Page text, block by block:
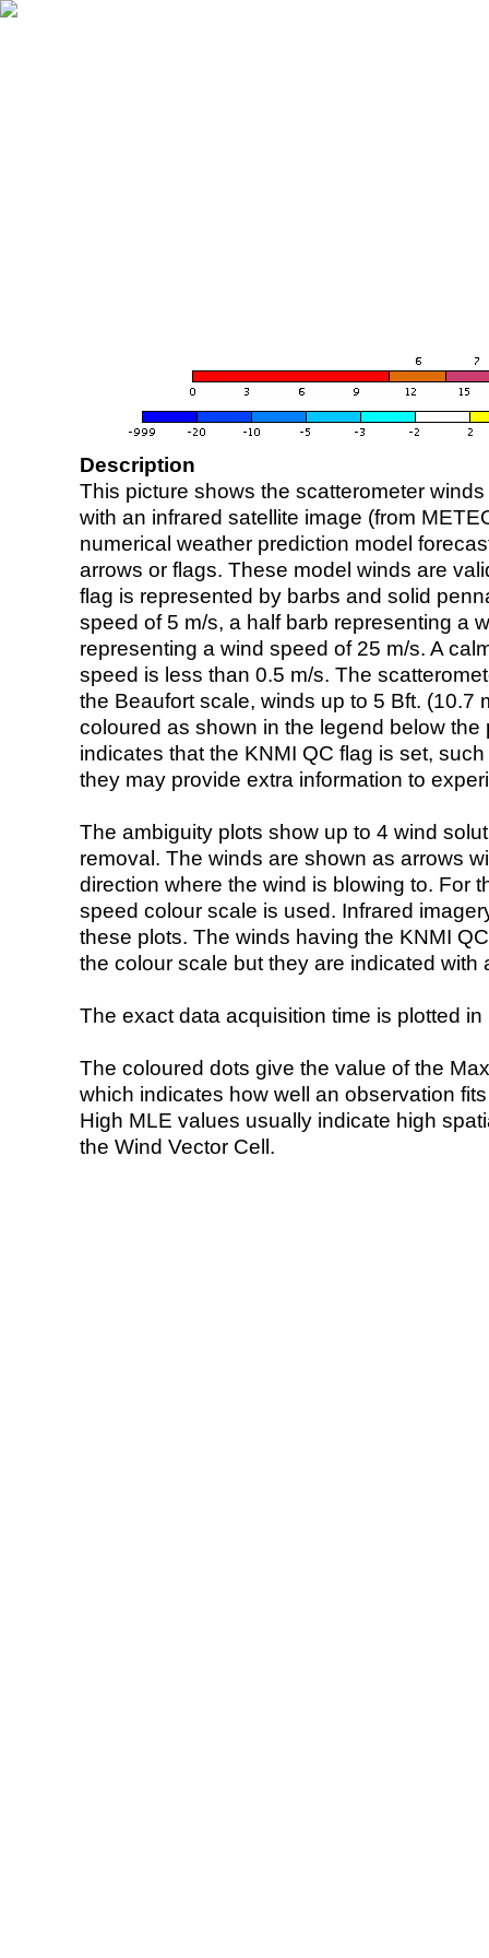
Description
This picture shows the scatterometer
with an infrared satellite image (from
numerical weather prediction model
arrows or flags. These model winds are
flag is represented by barbs and solid
speed of 5 m/s, a half barb representing a
representing a wind speed of 25 m/s. A
speed is less than 0.5 m/s. The
the Beaufort scale, winds up to 5 Bft. (10.7
coloured as shown in the legend below the
indicates that the KNMI QC flag is set,
they may provide extra information to
The ambiguity plots show up to 4 wind
removal. The winds are shown as arrows
direction where the wind is blowing to. For
speed colour scale is used. Infrared
these plots. The winds having the KNMI
the colour scale but they are indicated with
The exact data acquisition time is plotted
The coloured dots give the value of the
which indicates how well an observation
High MLE values usually indicate high
the Wind Vector Cell.